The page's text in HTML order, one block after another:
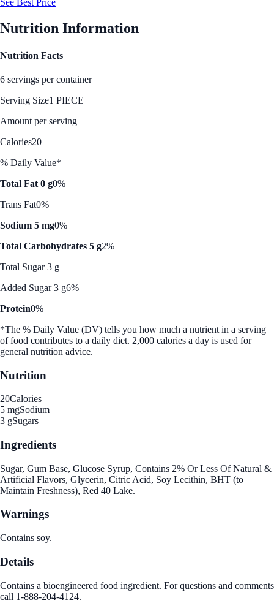
See Best Price
Nutrition Information
Nutrition Facts
6 servings per container
Serving Size1 PIECE
Amount per serving
Calories20
% Daily Value*
Total Fat 0 g0%
Trans Fat0%
Sodium 5 mg0%
Total Carbohydrates 5 g2%
Total Sugar 3 g
Added Sugar 3 g6%
Protein0%
*The % Daily Value (DV) tells you how much a nutrient in a serving
of food contributes to a daily diet. 2,000 calories a day is used for
general nutrition advice.
Nutrition
20Calories
5 mgSodium
3 gSugars
Ingredients
Sugar, Gum Base, Glucose Syrup, Contains 2% Or Less Of Natural &
Artificial Flavors, Glycerin, Citric Acid, Soy Lecithin, BHT (to
Maintain Freshness), Red 40 Lake.
Warnings
Contains soy.
Details
Contains a bioengineered food ingredient. For questions and comments
call 1-888-204-4124.